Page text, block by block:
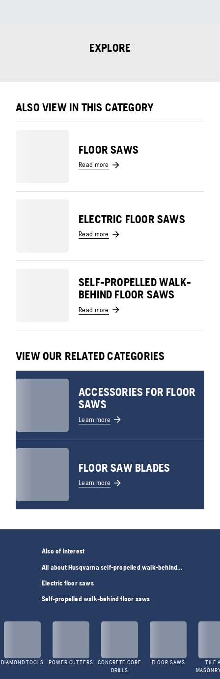
EXPLORE
ALSO VIEW IN THIS CATEGORY
FLOOR SAWS
Read more
ELECTRIC FLOOR SAWS
Read more
SELF-PROPELLED WALK-
BEHIND FLOOR SAWS
Read more
VIEW OUR RELATED CATEGORIES
ACCESSORIES FOR FLOOR
SAWS
Learn more
FLOOR SAW BLADES
Learn more
Also of Interest
All about Husqvarna self-propelled walk-behind...
Electric floor saws
Self-propelled walk-behind floor saws
DIAMOND TOOLS POWER CUTTERS
CONCRETE CORE
DRILLS
FLOOR SAWS
TILE